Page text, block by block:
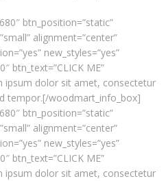
btn_position=”static”
alignment=”center”
new_styles=”yes”
btn_text=”CLICK ME”
ipsum dolor sit amet, consectetur
tempor.[/woodmart_info_box]
btn_position=”static”
alignment=”center”
new_styles=”yes”
btn_text=”CLICK ME”
ipsum dolor sit amet, consectetur